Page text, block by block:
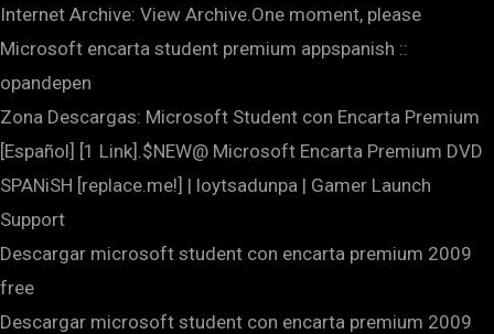
Internet Archive: View Archive.One moment, please
Microsoft encarta student premium appspanish ::
opandepen
Zona Descargas: Microsoft Student con Encarta Premium
[Español] [1 Link].$NEW@ Microsoft Encarta Premium DVD
SPANiSH [replace.me!] | loytsadunpa | Gamer Launch
Support
Descargar microsoft student con encarta premium 2009
free
Descargar microsoft student con encarta premium 2009